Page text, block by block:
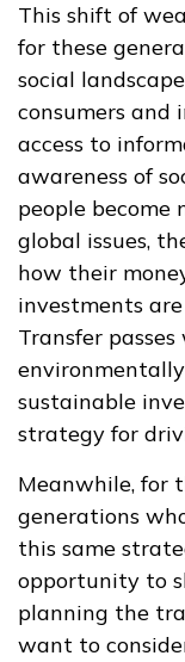
This shift of
for these
social
consumers and
access to
awareness of
people become
global issues,
how their
investments
Transfer
sustainable
strategy for
Meanwhile, for
generations
this same
opportunity to
planning the
want to